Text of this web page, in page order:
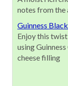
notes from the
Guinness
Enjoy this
using
cheese filling